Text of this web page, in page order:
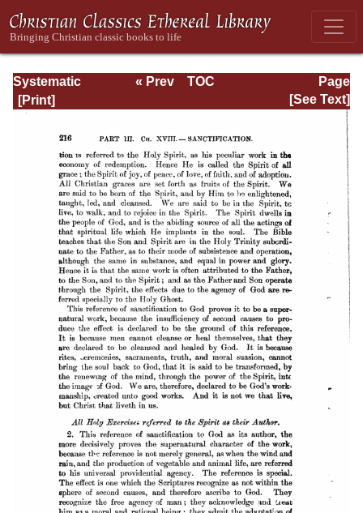
Systematic
Theology -
Volume III
Page
Page_216.html
« Prev
TOC
[See Text]